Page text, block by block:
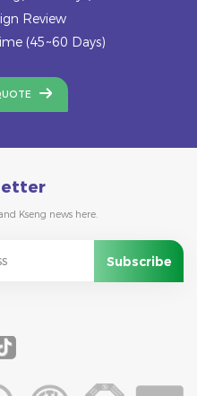
Review
(45~60 Days)
Kseng news here.